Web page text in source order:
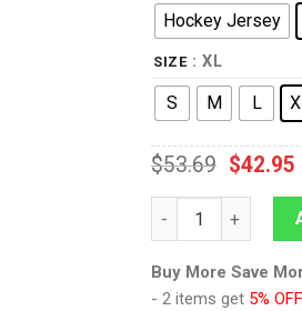
Hockey Jersey
SIZE : XL
S M L
$53.69 $42.95
Picard The Next
Buy More Save
- 2 items get 5% OFF